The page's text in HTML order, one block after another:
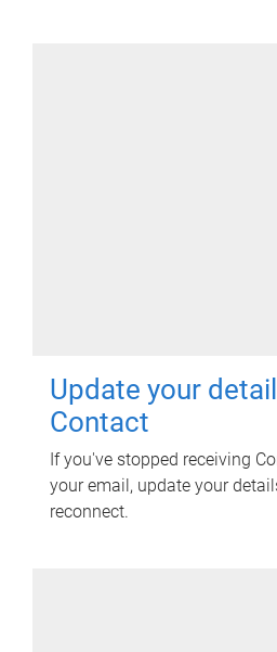
Update your
Contact
If you've stopped receiving
your email, update your
reconnect.